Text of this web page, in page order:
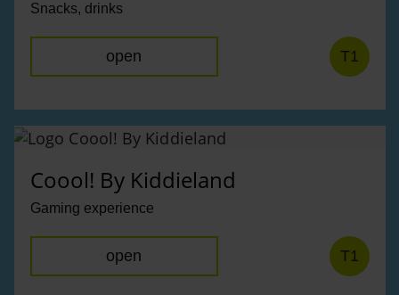
Snacks, drinks
open T1
Coool! By Kiddieland
Gaming experience
open T1